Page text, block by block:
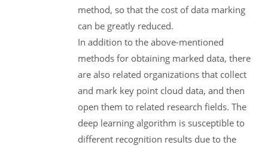
method, so that the cost of data marking
can be greatly reduced.
In addition to the above-mentioned
methods for obtaining marked data, there
are also related organizations that collect
and mark key point cloud data, and then
open them to related research fields. The
deep learning algorithm is susceptible to
different recognition results due to the